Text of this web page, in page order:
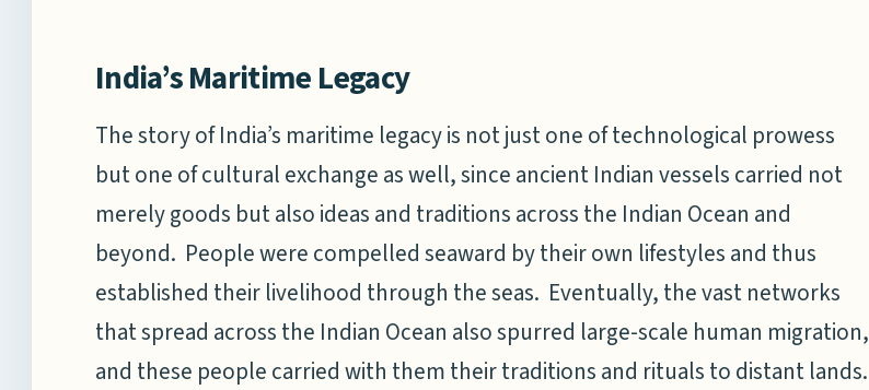
India’s Maritime Legacy
The story of India’s maritime legacy is not just one of technological prowess
but one of cultural exchange as well, since ancient Indian vessels carried not
merely goods but also ideas and traditions across the Indian Ocean and
beyond. People were compelled seaward by their own lifestyles and thus
established their livelihood through the seas. Eventually, the vast networks
that spread across the Indian Ocean also spurred large-scale human migration,
and these people carried with them their traditions and rituals to distant lands.